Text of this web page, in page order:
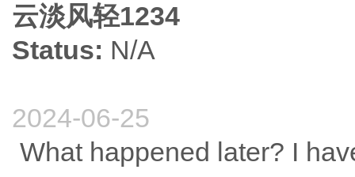
云淡风轻1234
Status: N/A
2024-06-25
What happened later? I